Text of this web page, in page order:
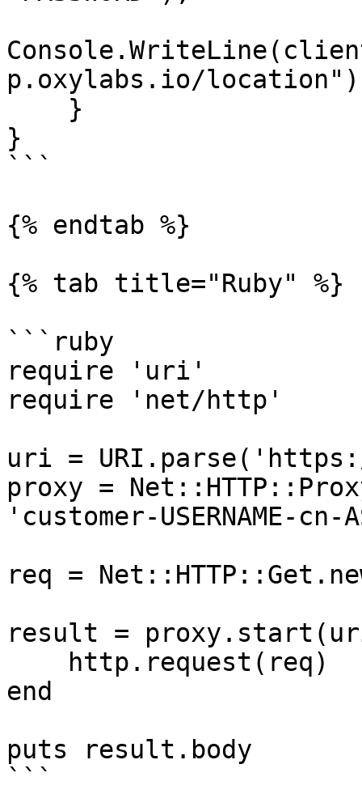
p.oxylabs.io/
}
```
{% endtab %}
{% tab title="Ruby" %}
```ruby
require 'uri'
require 'net/http'
uri =
proxy =
'customer-USERNAME-cn-
req =
result =
end
puts result.body
```